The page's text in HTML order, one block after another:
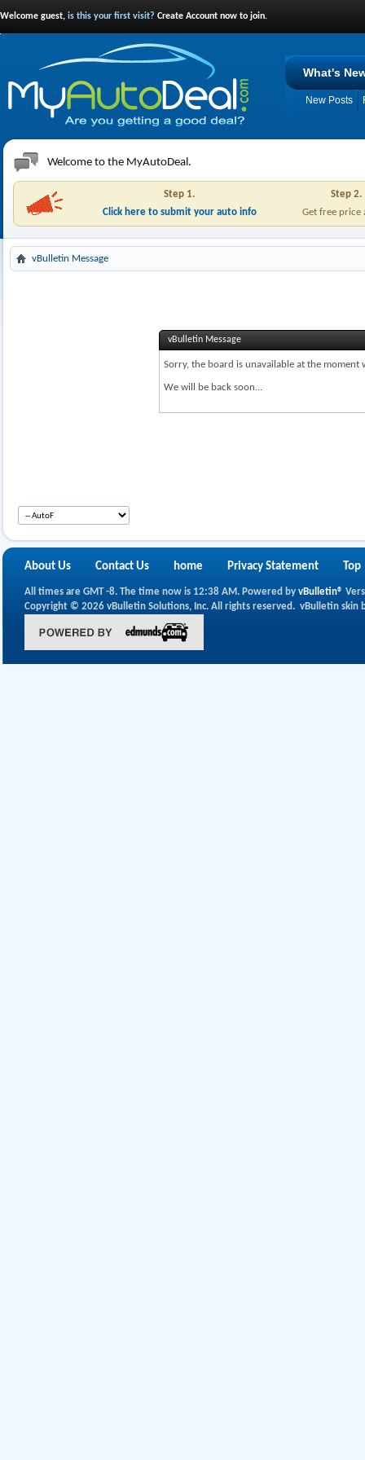
Welcome guest, is this your first visit? Create Account now to join.
What's
New Posts
Welcome to the MyAutoDeal.
Step 1.
Step 2.
Click here to submit your auto info
Get free price
vBulletin Message
vBulletin Message
Sorry, the board is unavailable at the
We will be back soon...
About Us Contact Us home Privacy Statement Top
All times are GMT -8. The time now is 12:38 AM . Powered by vBulletin®
Copyright © 2026 vBulletin Solutions, Inc. All rights reserved. vBulletin skin